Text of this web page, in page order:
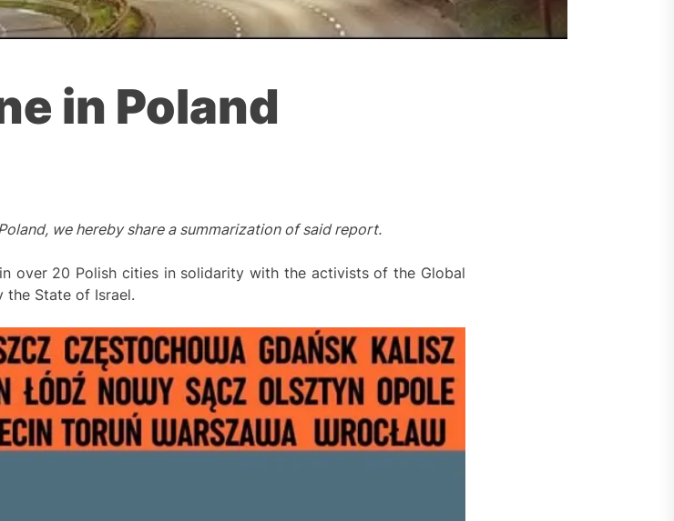
in Poland
we hereby share a summarization of said report.
over 20 Polish cities in solidarity with the activists of the Global
the State of Israel.